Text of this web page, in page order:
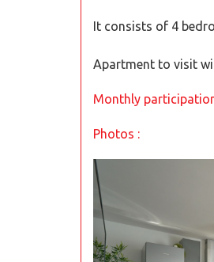
It consists of 4
Apartment to visit
Monthly
Photos :